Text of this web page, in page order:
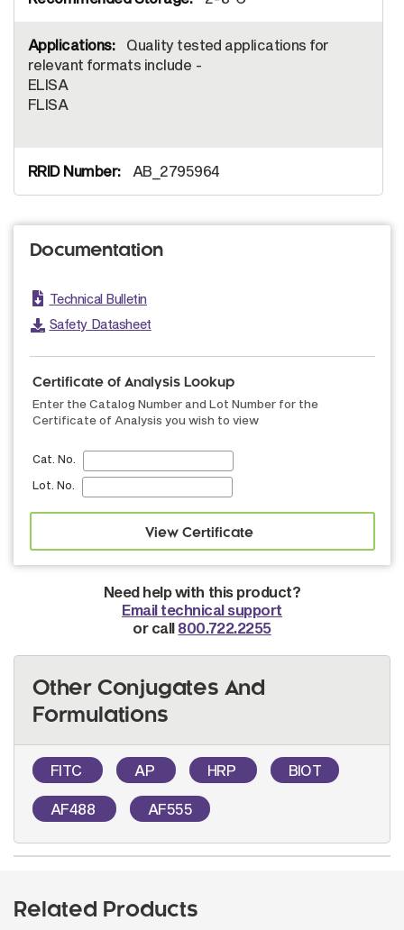
Quality tested applications for
relevant formats include -
ELISA
FLISA
AB_2795964
Documentation
Technical Bulletin
Safety Datasheet
Certificate of Analysis Lookup
Enter the Catalog Number and Lot Number for the
Certificate of Analysis you wish to view
Cat. No.
Lot. No.
Need help with this product?
Email technical support
or call 800.722.2255
Other Conjugates And
Formulations
FITC AP HRP BIOT
AF488 AF555
Related Products